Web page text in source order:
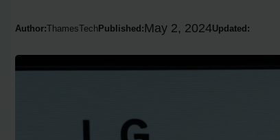
Author:ThamesTechPublished:May 2, 2024Updated: